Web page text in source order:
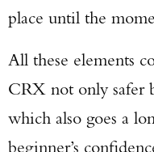
place until the
All these elements
CRX not only safer
which also goes a
beginner’s